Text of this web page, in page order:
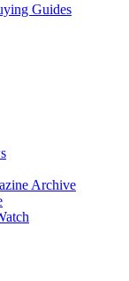
Guides
Archive